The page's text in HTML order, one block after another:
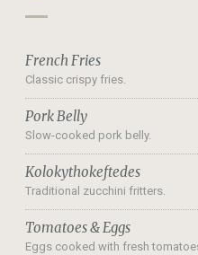
French Fries
Classic crispy fries.
Pork Belly
Slow-cooked pork belly.
Kolokythokeftedes
Traditional zucchini fritters.
Tomatoes & Eggs
Eggs cooked with fresh